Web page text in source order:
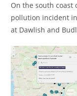
On the south coast
pollution incident
at Dawlish and